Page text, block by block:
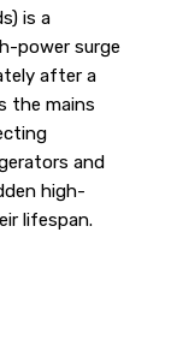
is a
power surge
after a
the mains
and
high-
lifespan.